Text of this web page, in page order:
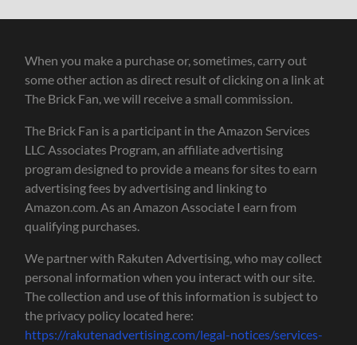
When you make a purchase or, sometimes, carry out
some other action as direct result of clicking on a link at
The Brick Fan, we will receive a small commission.
The Brick Fan is a participant in the Amazon Services
LLC Associates Program, an affiliate advertising
program designed to provide a means for sites to earn
advertising fees by advertising and linking to
Amazon.com. As an Amazon Associate I earn from
qualifying purchases.
We partner with Rakuten Advertising, who may collect
personal information when you interact with our site.
The collection and use of this information is subject to
the privacy policy located here:
https://rakutenadvertising.com/legal-notices/services-